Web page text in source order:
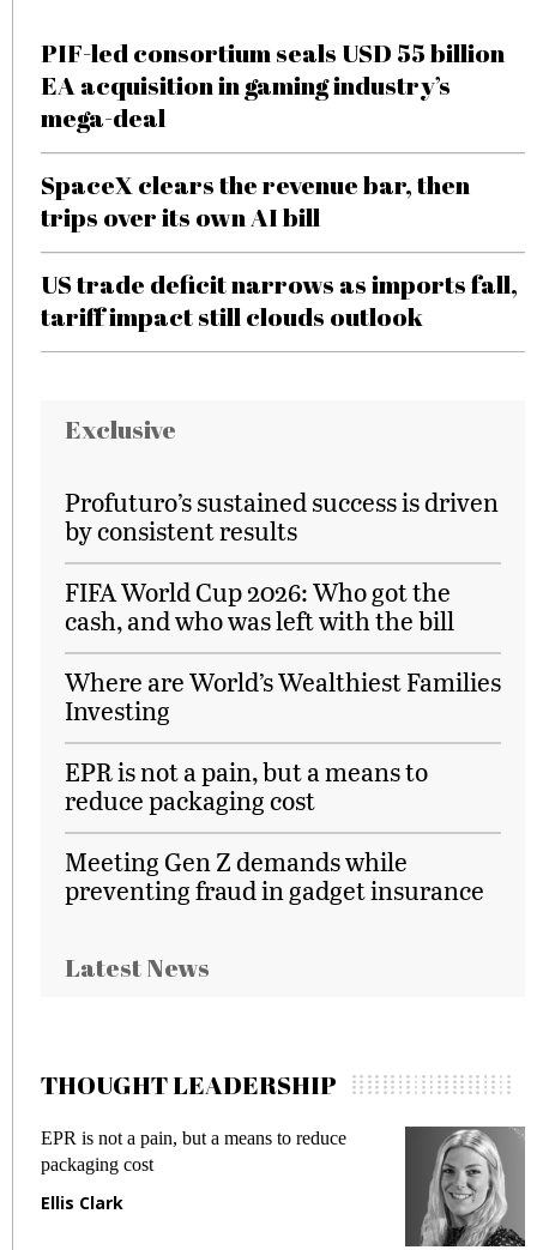
PIF-led consortium seals USD 55 billion
EA acquisition in gaming industry’s
mega-deal
SpaceX clears the revenue bar, then
trips over its own AI bill
US trade deficit narrows as imports fall,
tariff impact still clouds outlook
Exclusive
Profuturo’s sustained success is driven
by consistent results
FIFA World Cup 2026: Who got the
cash, and who was left with the bill
Where are World’s Wealthiest Families
Investing
EPR is not a pain, but a means to
reduce packaging cost
Meeting Gen Z demands while
preventing fraud in gadget insurance
Latest News
THOUGHT LEADERSHIP
EPR is not a pain, but a means to reduce
packaging cost
Ellis Clark